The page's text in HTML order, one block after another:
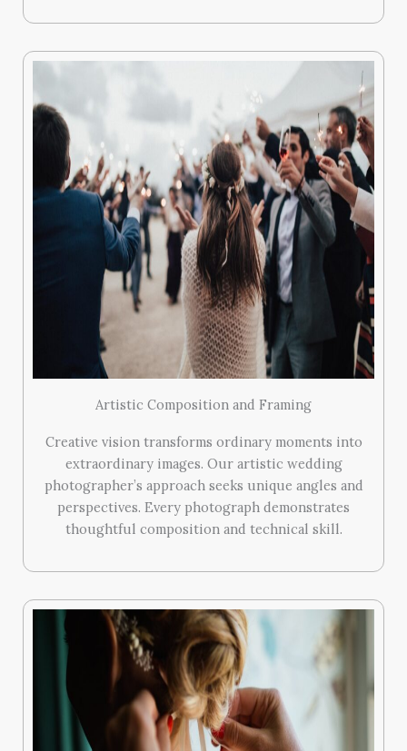
Artistic Composition and Framing
Creative vision transforms ordinary moments into
extraordinary images. Our artistic wedding
photographer’s approach seeks unique angles and
perspectives. Every photograph demonstrates
thoughtful composition and technical skill.